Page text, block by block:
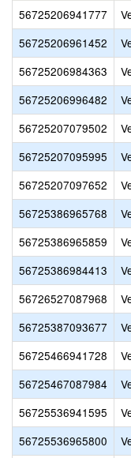
56725206941777
56725206961452
56725206984363
56725206996482
56725207079502
56725207095995
56725207097652
56725386965768
56725386965859
56725386984413
56726527087968
56725387093677
56725466941728
56725467087984
56725536941595
56725536965800